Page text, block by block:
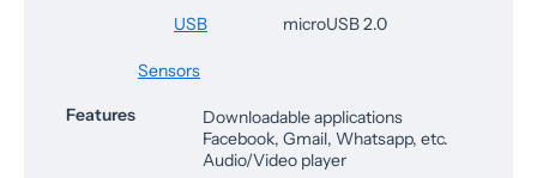
USB microUSB 2.0
Features
Sensors
Downloadable applications
Facebook, Gmail, Whatsapp, etc.
Audio/Video player